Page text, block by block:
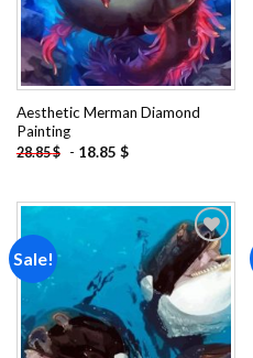
Aesthetic Merman Diamond
Painting
28.85$ - 18.85 $
Sale!
Add to
wishlist